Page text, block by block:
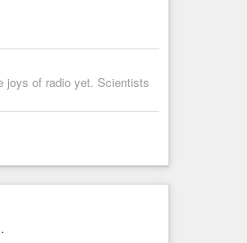
joys of radio yet. Scientists